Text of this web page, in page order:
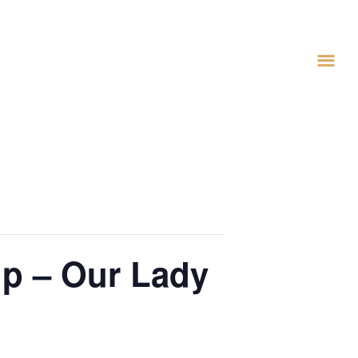
– Our Lady